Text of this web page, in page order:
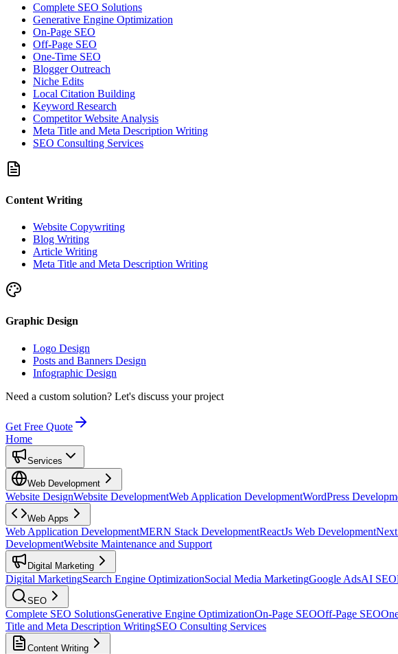
Complete SEO Solutions
Generative Engine Optimization
On-Page SEO
Off-Page SEO
One-Time SEO
Blogger Outreach
Niche Edits
Local Citation Building
Keyword Research
Competitor Website Analysis
Meta Title and Meta Description Writing
SEO Consulting Services
Content Writing
Website Copywriting
Blog Writing
Article Writing
Meta Title and Meta Description Writing
Graphic Design
Logo Design
Posts and Banners Design
Infographic Design
Need a custom solution? Let's discuss your project
Get Free Quote
Home
Services
Web Development
Website DesignWebsite DevelopmentWeb Application DevelopmentWordPress
Web Apps
Web Application DevelopmentMERN Stack DevelopmentReactJs Web Development
DevelopmentWebsite Maintenance and Support
Digital Marketing
Digital MarketingSearch Engine OptimizationSocial Media MarketingGoogle AdsAI SEO
SEO
Complete SEO SolutionsGenerative Engine OptimizationOn-Page SEOOff-Page SEO
Title and Meta Description WritingSEO Consulting Services
Content Writing